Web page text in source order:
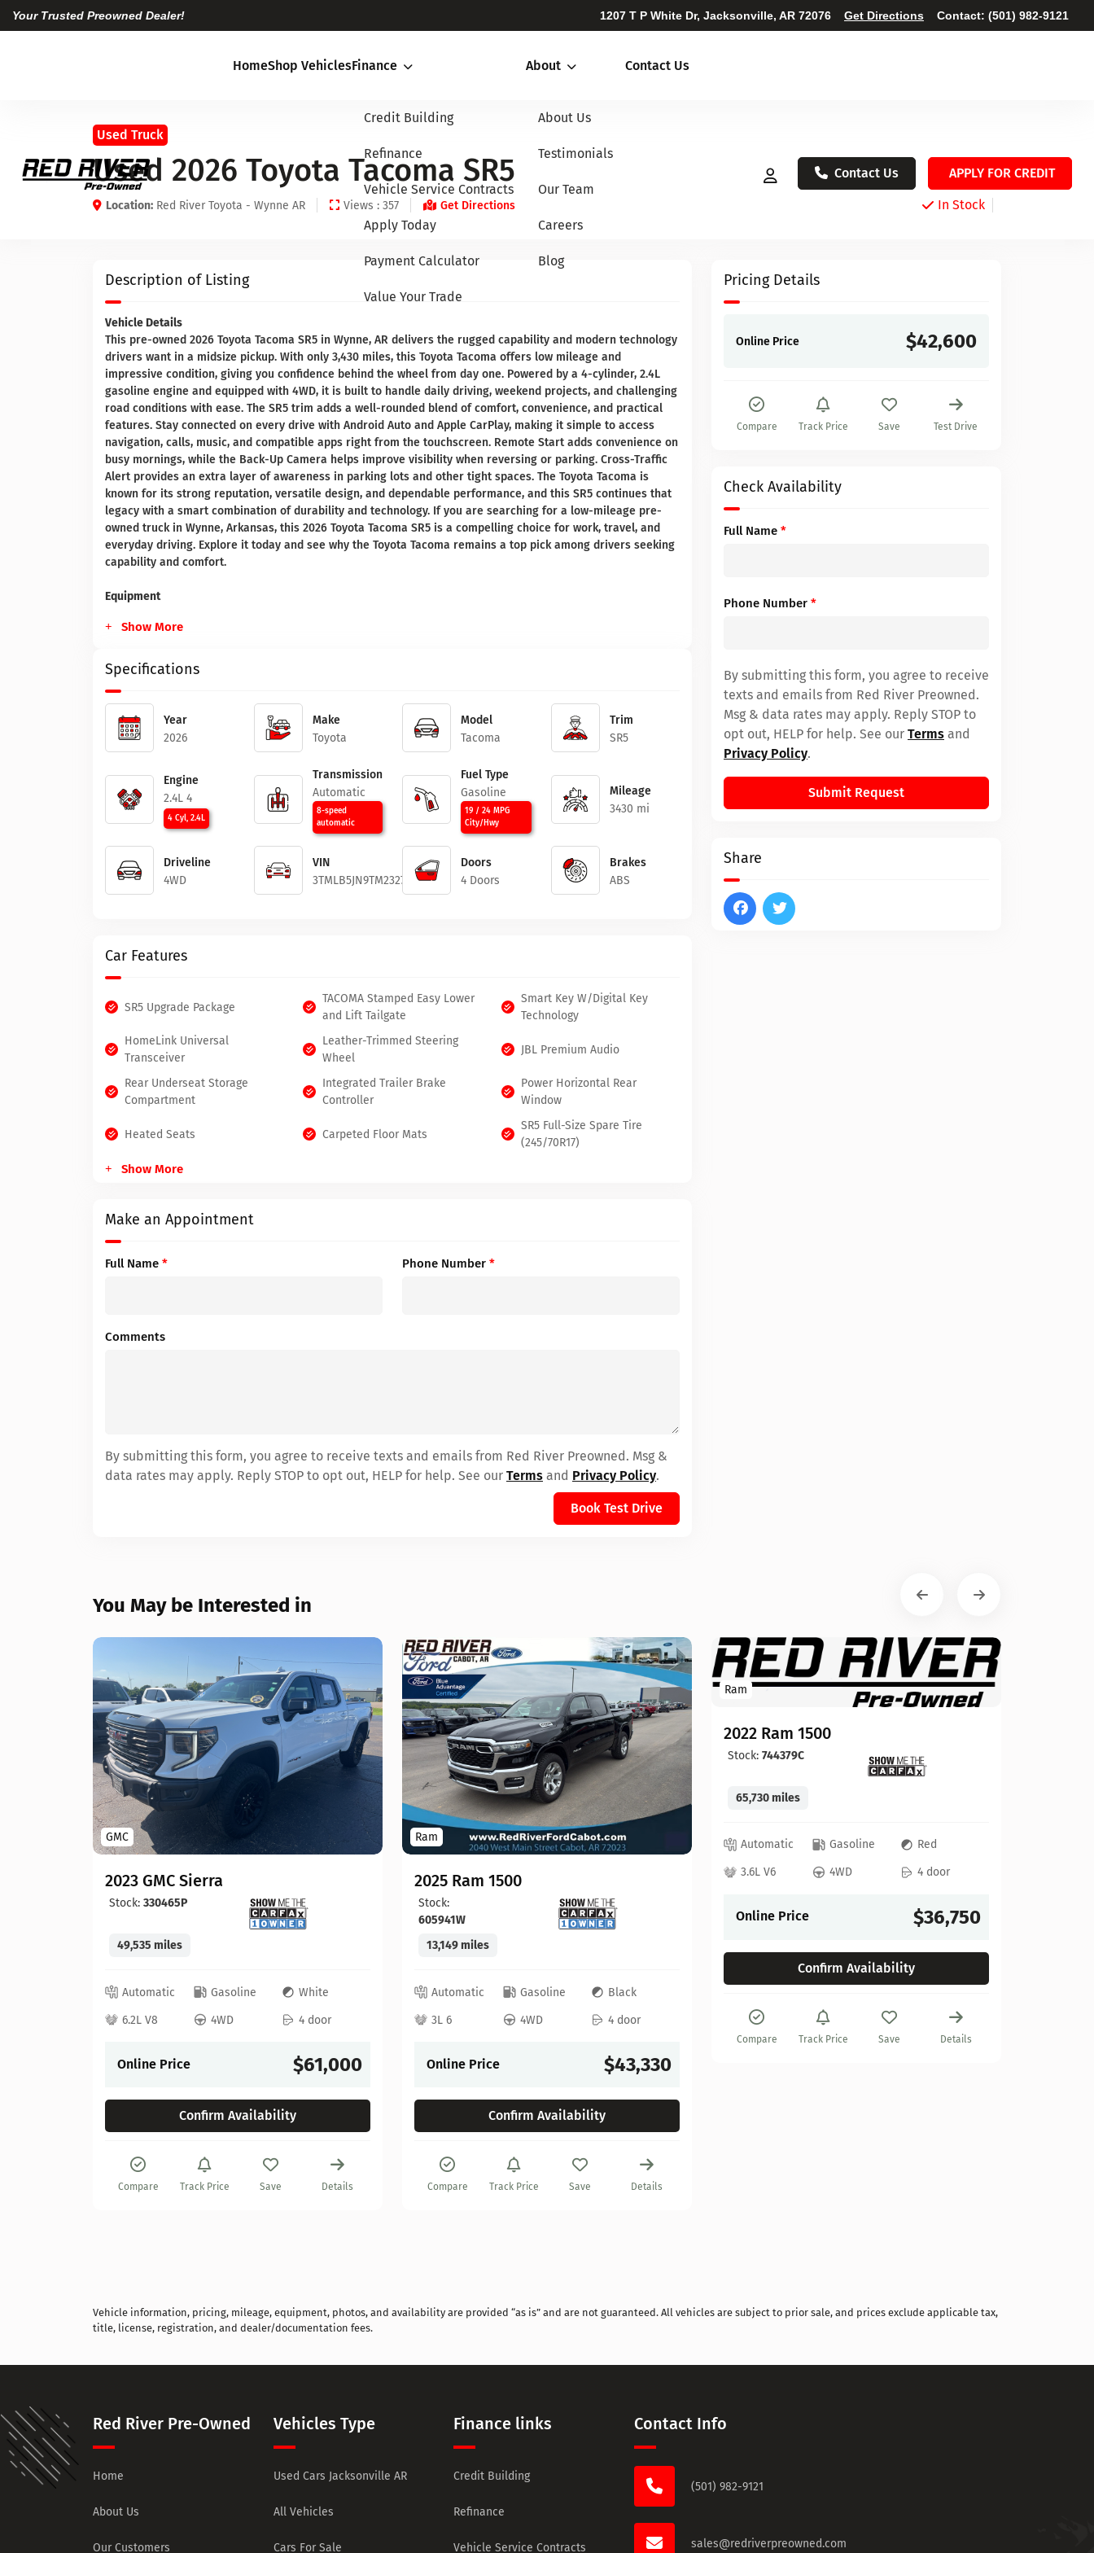
Your Trusted Preowned Dealer! 1207 T P White Dr, Jacksonville, AR 72076 Get Directions Contact: (501) 982-9121
HomeShop VehiclesFinance
Credit Building
Refinance
Vehicle Service Contracts
Apply Today
Payment Calculator
Value Your Trade
About
About Us
Testimonials
Our Team
Careers
Blog
Contact Us
Contact Us APPLY FOR CREDIT
Used Truck
Used 2026 Toyota Tacoma SR5
Location: Red River Toyota - Wynne AR Views : 357 Get Directions In Stock
Description of Listing
Vehicle Details
This pre-owned 2026 Toyota Tacoma SR5 in Wynne, AR delivers the rugged capability and modern technology
drivers want in a midsize pickup. With only 3,430 miles, this Toyota Tacoma offers low mileage and
impressive condition, giving you confidence behind the wheel from day one. Powered by a 4-cylinder, 2.4L
gasoline engine and equipped with 4WD, it is built to handle daily driving, weekend projects, and challenging
road conditions with ease. The SR5 trim adds a well-rounded blend of comfort, convenience, and practical
features. Stay connected on every drive with Android Auto and Apple CarPlay, making it simple to access
navigation, calls, music, and compatible apps right from the touchscreen. Remote Start adds convenience on
busy mornings, while the Back-Up Camera helps improve visibility when reversing or parking. Cross-Traffic
Alert provides an extra layer of awareness in parking lots and other tight spaces. The Toyota Tacoma is
known for its strong reputation, versatile design, and dependable performance, and this SR5 continues that
legacy with a smart combination of durability and technology. If you are searching for a low-mileage pre-
owned truck in Wynne, Arkansas, this 2026 Toyota Tacoma SR5 is a compelling choice for work, travel, and
everyday driving. Explore it today and see why the Toyota Tacoma remains a top pick among drivers seeking
capability and comfort.
Equipment
Show More
Specifications
Year
2026
Make
Toyota
Model
Tacoma
Trim
SR5
Engine
2.4L 4
4 Cyl, 2.4L
Transmission
Automatic
8-speed
automatic
Fuel Type
Gasoline
19 / 24 MPG
City/Hwy
Mileage
3430 mi
Driveline
4WD
VIN
3TMLB5JN9TM232774
Doors
4 Doors
Brakes
ABS
Car Features
SR5 Upgrade Package
TACOMA Stamped Easy Lower
and Lift Tailgate
Smart Key W/Digital Key
Technology
HomeLink Universal
Transceiver
Leather-Trimmed Steering
Wheel
JBL Premium Audio
Rear Underseat Storage
Compartment
Integrated Trailer Brake
Controller
Power Horizontal Rear
Window
Heated Seats Carpeted Floor Mats
SR5 Full-Size Spare Tire
(245/70R17)
Show More
Make an Appointment
Full Name * Phone Number *
Comments
By submitting this form, you agree to receive texts and emails from Red River Preowned. Msg &
data rates may apply. Reply STOP to opt out, HELP for help. See our Terms and Privacy Policy.
Book Test Drive
Pricing Details
Online Price $42,600
Compare Track Price Save Test Drive
Check Availability
Full Name *
Phone Number *
By submitting this form, you agree to receive
texts and emails from Red River Preowned.
Msg & data rates may apply. Reply STOP to
opt out, HELP for help. See our Terms and
Privacy Policy.
Submit Request
Share
You May be Interested in
GMC
2023 GMC Sierra
Stock: 330465P
49,535 miles
Automatic Gasoline
White
6.2L V8
4WD 4 door
Online Price $61,000
Confirm Availability
Compare Track Price Save Details
Ram
2025 Ram 1500
Stock:
605941W
13,149 miles
Automatic Gasoline
Black
3L 6
4WD 4 door
Online Price $43,330
Confirm Availability
Compare Track Price Save Details
Ram
2022 Ram 1500
Stock: 744379C
65,730 miles
Automatic Gasoline
Red
3.6L V6
4WD 4 door
Online Price $36,750
Confirm Availability
Compare Track Price Save Details
Vehicle information, pricing, mileage, equipment, photos, and availability are provided “as is” and are not guaranteed. All vehicles are subject to prior sale, and prices exclude applicable tax,
title, license, registration, and dealer/documentation fees.
Red River Pre-Owned
Home
About Us
Our Customers
Vehicles Type
Used Cars Jacksonville AR
All Vehicles
Cars For Sale
Finance links
Credit Building
Refinance
Vehicle Service Contracts
Contact Info
(501) 982-9121
sales@redriverpreowned.com